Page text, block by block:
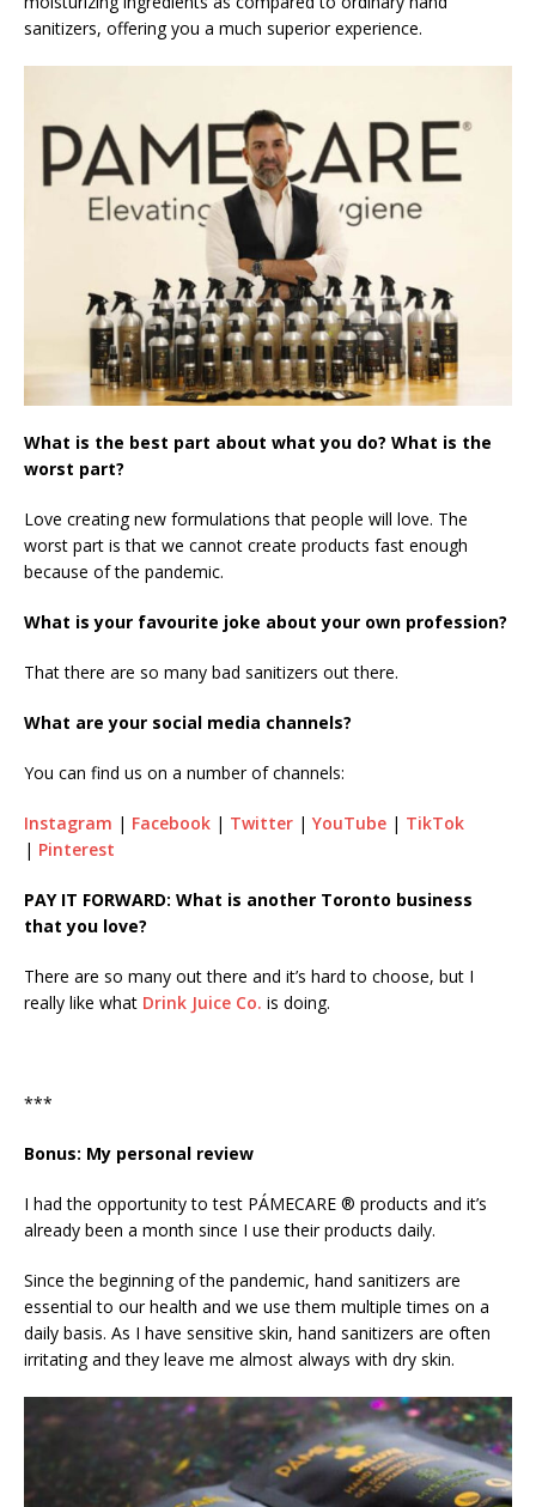
sanitizers, offering you a much superior experience.
What is the best part about what you do? What is the
worst part?
Love creating new formulations that people will love. The
worst part is that we cannot create products fast enough
because of the pandemic.
What is your favourite joke about your own profession?
That there are so many bad sanitizers out there.
What are your social media channels?
You can find us on a number of channels:
Instagram | Facebook | Twitter | YouTube | TikTok
| Pinterest
PAY IT FORWARD: What is another Toronto business
that you love?
There are so many out there and it’s hard to choose, but I
really like what Drink Juice Co. is doing.
***
Bonus: My personal review
I had the opportunity to test PÁMECARE ® products and it’s
already been a month since I use their products daily.
Since the beginning of the pandemic, hand sanitizers are
essential to our health and we use them multiple times on a
daily basis. As I have sensitive skin, hand sanitizers are often
irritating and they leave me almost always with dry skin.